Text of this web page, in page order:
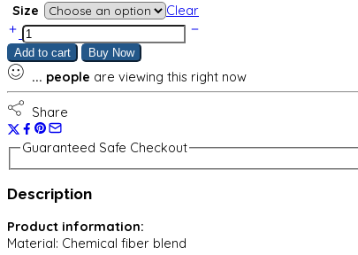
Size
Clear
Round
Neck
T
Shirt
Long
Sleeve
Sports
Pants
Set
Add to cart Buy Now
... people are viewing this right now
Share
Guaranteed Safe Checkout
Description
Product information:
Material: Chemical fiber blend